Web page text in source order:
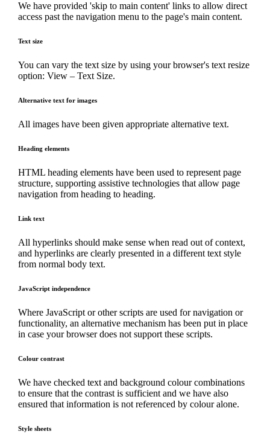
We have provided 'skip to main content' links to allow direct
access past the navigation menu to the page's main content.
Text size
You can vary the text size by using your browser's text resize
option: View – Text Size.
Alternative text for images
All images have been given appropriate alternative text.
Heading elements
HTML heading elements have been used to represent page
structure, supporting assistive technologies that allow page
navigation from heading to heading.
Link text
All hyperlinks should make sense when read out of context,
and hyperlinks are clearly presented in a different text style
from normal body text.
JavaScript independence
Where JavaScript or other scripts are used for navigation or
functionality, an alternative mechanism has been put in place
in case your browser does not support these scripts.
Colour contrast
We have checked text and background colour combinations
to ensure that the contrast is sufficient and we have also
ensured that information is not referenced by colour alone.
Style sheets